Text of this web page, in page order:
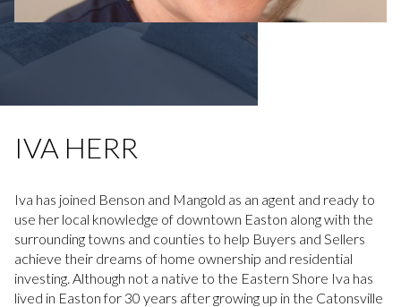
IVA HERR
Iva has joined Benson and Mangold as an agent and ready to
use her local knowledge of downtown Easton along with the
surrounding towns and counties to help Buyers and Sellers
achieve their dreams of home ownership and residential
investing. Although not a native to the Eastern Shore Iva has
lived in Easton for 30 years after growing up in the Catonsville